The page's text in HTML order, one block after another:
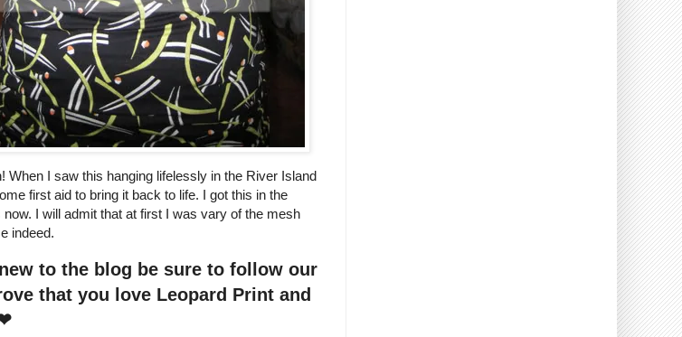
I saw this hanging lifelessly in the River Island
first aid to bring it back to life. I got this in the
I will admit that at first I was vary of the mesh
indeed.
to the blog be sure to follow our
that you love Leopard Print and